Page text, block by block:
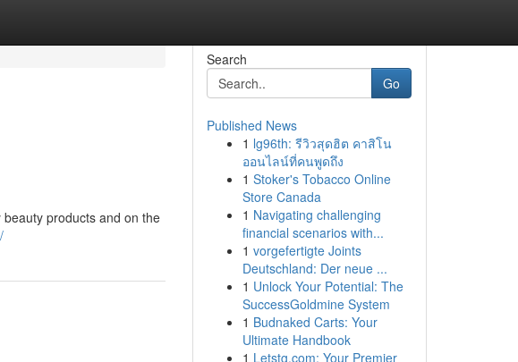
products and on the
Search
Go
Published News
1 lg96th: รีวิวสุดฮิต คาสิโน
ออนไลน์ที่คนพูดถึง
1 Stoker's Tobacco Online
Store Canada
1 Navigating challenging
financial scenarios with...
1 vorgefertigte Joints
Deutschland: Der neue ...
1 Unlock Your Potential: The
SuccessGoldmine System
1 Budnaked Carts: Your
Ultimate Handbook
1 Letstg.com: Your Premier